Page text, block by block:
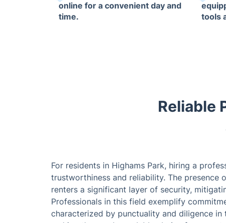
online for a convenient day and
time.
tools
Reliable
For residents in Highams Park, hiring a
trustworthiness and reliability. The presence
renters a significant layer of security,
Professionals in this field exemplify
characterized by punctuality and diligence